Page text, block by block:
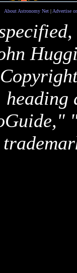
About Astronomy Net| Advertise
heading